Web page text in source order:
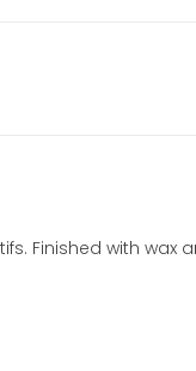
Finished with wax